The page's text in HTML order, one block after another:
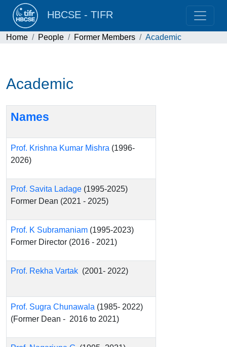
HBCSE - TIFR
Home People Former Members Academic
Academic
Names
Prof. Krishna Kumar Mishra (1996-
2026)
Prof. Savita Ladage (1995-2025)
Former Dean (2021 - 2025)
Prof. K Subramaniam (1995-2023)
Former Director (2016 - 2021)
Prof. Rekha Vartak (2001- 2022)
Prof. Sugra Chunawala (1985- 2022)
(Former Dean - 2016 to 2021)